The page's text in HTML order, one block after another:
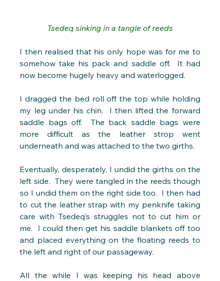
Tsedeq sinking in a tangle of reeds
I then realised that his only hope was for me to
somehow take his pack and saddle off.  It had
now become hugely heavy and waterlogged.
I dragged the bed roll off the top while holding
my leg under his chin.  I then lifted the forward
saddle bags off.  The back saddle bags were
more difficult as the leather strop went
underneath and was attached to the two girths.
Eventually, desperately, I undid the girths on the
left side.  They were tangled in the reeds though
so I undid them on the right side too.  I then had
to cut the leather strap with my penknife taking
care with Tsedeq’s struggles not to cut him or
me.  I could then get his saddle blankets off too
and placed everything on the floating reeds to
the left and right of our passageway.
All the while I was keeping his head above